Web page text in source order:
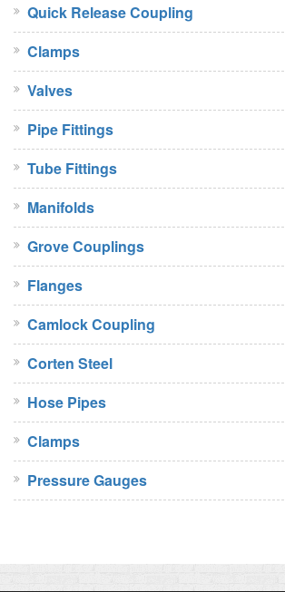
Quick Release Coupling
Clamps
Valves
Pipe Fittings
Tube Fittings
Manifolds
Grove Couplings
Flanges
Camlock Coupling
Corten Steel
Hose Pipes
Clamps
Pressure Gauges